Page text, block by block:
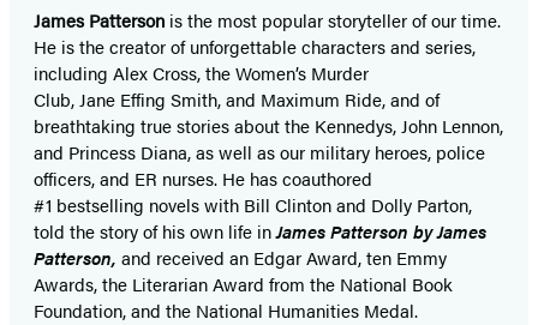
James Patterson isthe most popular storyteller of our time.
He is thecreator of unforgettable characters and series,
including Alex Cross, the Women’s Murder
Club, Jane Effing Smith, and Maximum Ride, and of
breathtaking true stories about the Kennedys, John Lennon,
and Princess Diana,as well as our military heroes, police
officers,and ER nurses. He has coauthored
#1 bestselling novelswith Bill Clinton and Dolly Parton,
told the story of his own life inJames Patterson by James
Patterson, and received an Edgar Award, ten Emmy
Awards, the Literarian Award from the National Book
Foundation, and the National Humanities Medal.